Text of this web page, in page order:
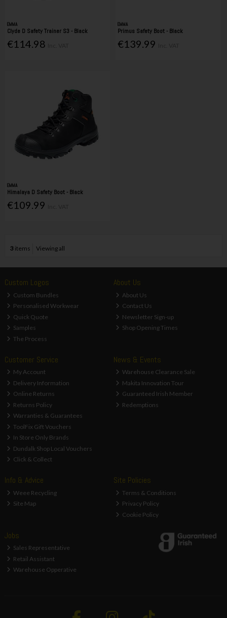
EMMA
Clyde D Safety Trainer S3 - Black
€114.98
EMMA
Primus Safety Boot - Black
€139.99
EMMA
Himalaya D Safety Boot - Black
€109.99
3 items Viewing all
Custom Logos
Custom Bundles
Personalised Workwear
Quick Quote
Samples
The Process
About Us
About Us
Contact Us
Newsletter Sign-up
Shop Opening Times
Customer Service
My Account
Delivery Information
Online Returns
Returns Policy
Warranties & Guarantees
ToolFix Gift Vouchers
In Store Only Brands
Dundalk Shop Local Vouchers
Click & Collect
News & Events
Warehouse Clearance Sale
Makita Innovation Tour
Guaranteed Irish Member
Redemptions
Info & Advice
Weee Recycling
Site Map
Site Policies
Terms & Conditions
Privacy Policy
Cookie Policy
Jobs
Sales Representative
Retail Assistant
Warehouse Opperative